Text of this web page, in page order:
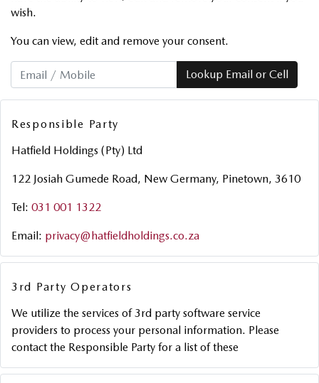
wish.
You can view, edit and remove your consent.
Lookup Email or Cell
Responsible Party
Hatfield Holdings (Pty) Ltd
122 Josiah Gumede Road, New Germany, Pinetown, 3610
Tel: 031 001 1322
Email: privacy@hatfieldholdings.co.za
3rd Party Operators
We utilize the services of 3rd party software service
providers to process your personal information. Please
contact the Responsible Party for a list of these